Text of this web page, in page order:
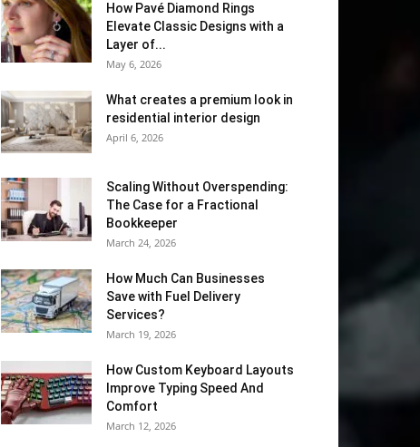
How Pavé Diamond Rings
Elevate Classic Designs with a
Layer of...
May 6, 2026
What creates a premium look in
residential interior design
April 6, 2026
Scaling Without Overspending:
The Case for a Fractional
Bookkeeper
March 24, 2026
How Much Can Businesses
Save with Fuel Delivery
Services?
March 19, 2026
How Custom Keyboard Layouts
Improve Typing Speed And
Comfort
March 12, 2026